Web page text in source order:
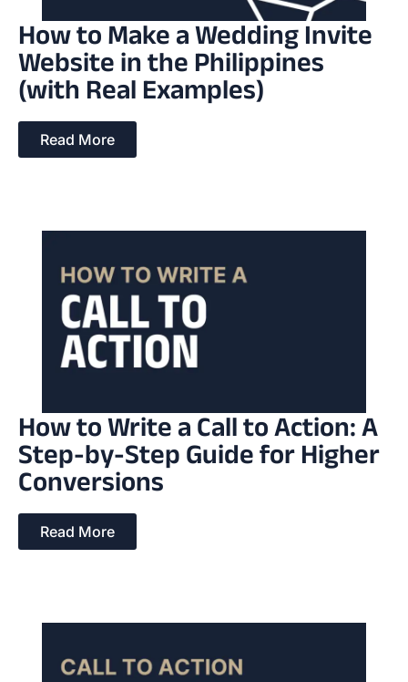
How to Make a Wedding Invite
Website in the Philippines
(with Real Examples)
Read More
How to Write a Call to Action: A
Step-by-Step Guide for Higher
Conversions
Read More